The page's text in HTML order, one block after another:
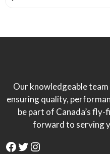
Our knowledgeable
ensuring quality,
be part of Canada’s
forward to serving
Facebook
Twitter
Instagram